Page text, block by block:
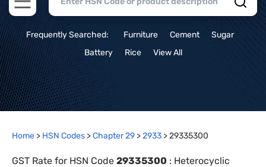
Open main menu
Frequently Searched: Furniture Cement
Sugar
Battery
Rice View All
Home > HSN Codes >Chapter29 >2933 >29335300
GST Rate for HSN Code 29335300 : Heterocyclic